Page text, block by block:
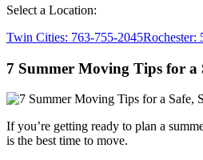
Select a Location:
Twin Cities: 763-755-2045Rochester:
7 Summer Moving Tips for a
If you’re getting ready to plan a
is the best time to move.